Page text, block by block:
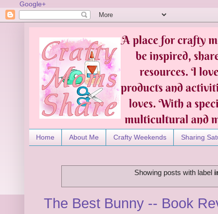
Google+
Home About Me Crafty Weekends Sharing
Showing posts with label
The Best Bunny -- Book